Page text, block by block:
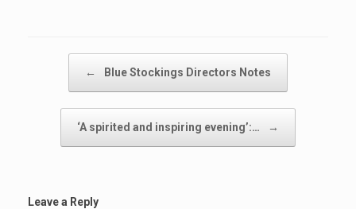
← Blue Stockings Directors Notes
‘A spirited and inspiring evening’:… →
Leave a Reply